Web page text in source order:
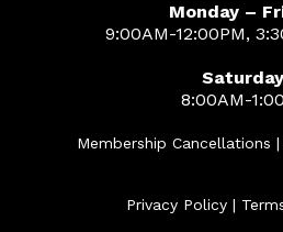
Monday –
9:00AM-12:00PM,
8:00AM-
Membership Cancellations
Privacy Policy |